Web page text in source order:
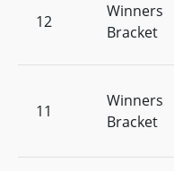
12
Winners
Bracket
11
Winners
Bracket